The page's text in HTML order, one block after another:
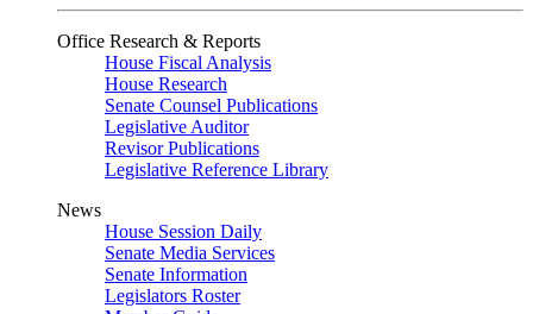
Office Research & Reports
House Fiscal Analysis
House Research
Senate Counsel Publications
Legislative Auditor
Revisor Publications
Legislative Reference Library
News
House Session Daily
Senate Media Services
Senate Information
Legislators Roster